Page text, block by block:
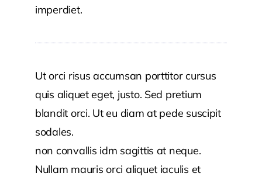
imperdiet.
Ut orci risus accumsan porttitor cursus
quis aliquet eget, justo. Sed pretium
blandit orci. Ut eu diam at pede suscipit
sodales.
non convallis idm sagittis at neque.
Nullam mauris orci aliquet iaculis et